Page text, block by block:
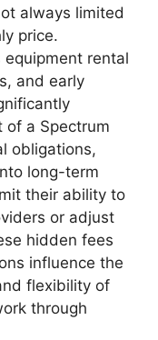
always limited
price.
rental
and early
of a Spectrum
obligations,
long-term
their ability to
or adjust
hidden fees
influence the
flexibility of
through